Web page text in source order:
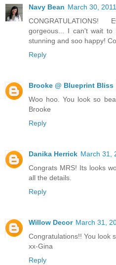
Navy Bean March 30,
gorgeous... I can't wait to
stunning and soo happy!
Reply
Brooke @ Blueprint Bliss
Woo hoo. You look so
Brooke
Reply
Danika Herrick March 31,
Congrats MRS! Its looks
all the details.
Reply
Willow Decor March 31,
Congratulations!! You look
xx-Gina
Reply